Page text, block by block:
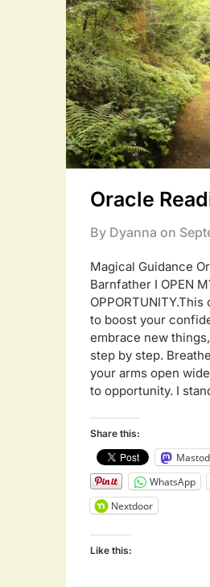
Oracle
By Dyanna on
Magical Guidance
Barnfather I OPEN
to boost your
embrace new
step by step.
your arms open
to opportunity. I
Share this:
WhatsApp
Nextdoor
Like this: